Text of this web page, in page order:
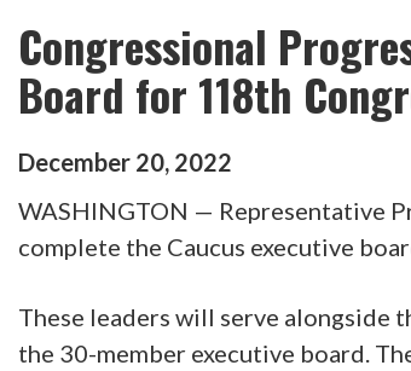
Congressional
Board for 118th
December 20, 2022
WASHINGTON — Representative
complete the Caucus executive
These leaders will serve alongside
the 30-member executive board.